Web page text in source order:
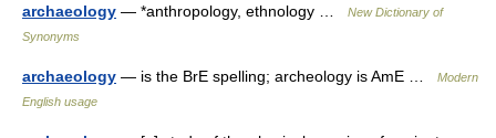
archaeology — *anthropology, ethnology …
New Dictionary of
Synonyms
archaeology — is the BrE spelling; archeology is AmE …
Modern
English usage